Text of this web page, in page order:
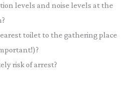
levels and noise levels at the
toilet to the gathering place
risk of arrest?